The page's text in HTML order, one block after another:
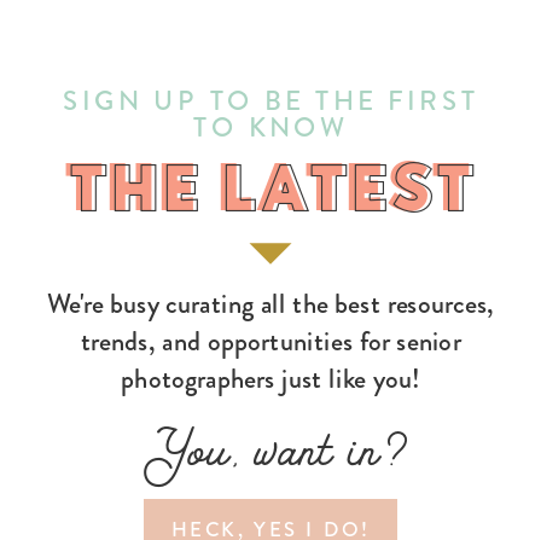
HECK, YES I DO!
You, want in?
We're busy curating all the best resources,
trends, and opportunities for senior
photographers just like you!
THE LATEST
SIGN UP TO BE THE FIRST
TO KNOW
THE LATEST